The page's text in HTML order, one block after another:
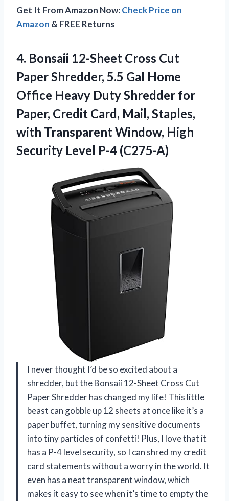
Get It From Amazon Now:Check Price on
Amazon & FREE Returns
4. Bonsaii 12-Sheet Cross Cut
Paper Shredder, 5.5 Gal Home
Office Heavy Duty Shredder for
Paper, Credit Card, Mail, Staples,
with Transparent Window, High
Security Level P-4 (C275-A)
I never thought I’d be so excited about a
shredder, but the Bonsaii 12-Sheet Cross Cut
Paper Shredder has changed my life! This little
beast can gobble up 12 sheets at once like it’s a
paper buffet, turning my sensitive documents
into tiny particles of confetti! Plus, I love that it
has a P-4 level security, so I can shred my credit
card statements without a worry in the world. It
even has a neat transparent window, which
makes it easy to see when it’s time to empty the